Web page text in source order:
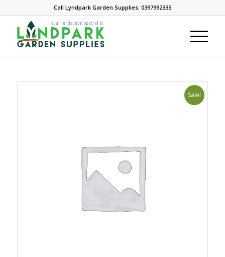
Call Lyndpark Garden Supplies: 0397992335
Sale!